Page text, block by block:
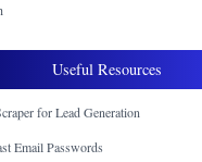
Useful Resources
for Lead Generation
Email Passwords